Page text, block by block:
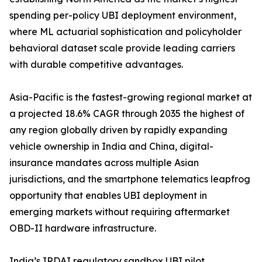
spending per-policy UBI deployment environment,
where ML actuarial sophistication and policyholder
behavioral dataset scale provide leading carriers
with durable competitive advantages.
Asia-Pacific is the fastest-growing regional market at
a projected 18.6% CAGR through 2035 the highest of
any region globally driven by rapidly expanding
vehicle ownership in India and China, digital-
insurance mandates across multiple Asian
jurisdictions, and the smartphone telematics leapfrog
opportunity that enables UBI deployment in
emerging markets without requiring aftermarket
OBD-II hardware infrastructure.